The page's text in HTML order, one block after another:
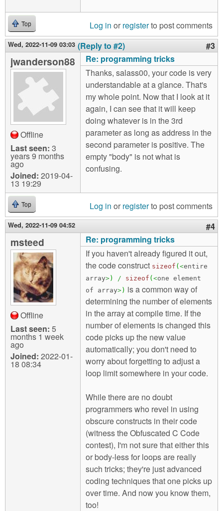
Top Log in or registerto post comments
Wed, 2022-11-09 03:03 (Reply to #2) #3
jwanderson88
Offline
Last seen: 3
years 9 months
ago
Joined: 2019-04-
13 19:29
Re: programming tricks
Thanks, salass00, your code is very
understandable at a glance. That's
my whole point. Now that I look at it
again, I can see that it will keep
doing whatever is in the 3rd
parameter as long as address in the
second parameter is positive. The
empty "body" is not what is
confusing.
Top Log in or registerto post comments
Wed, 2022-11-09 04:52 #4
msteed
Offline
Last seen: 5
months 1 week
ago
Joined: 2022-01-
18 08:34
Re: programming tricks
If you haven't already figured it out,
the code construct sizeof ( <entire
array>) / sizeof ( <one element
of array>) is a common way of
determining the number of elements
in the array at compile time. If the
number of elements is changed this
code picks up the new value
automatically; you don't need to
worry about forgetting to adjust a
loop limit somewhere in your code.
While there are no doubt
programmers who revel in using
obscure constructs in their code
(witness the Obfuscated C Code
contest), I'm not sure that either this
or body-less for loops are really
such tricks; they're just advanced
coding techniques that one picks up
over time. And now you know them,
too!